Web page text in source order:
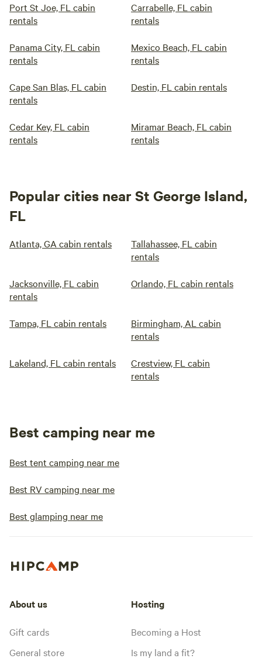
Port St Joe, FL cabin
rentals
Carrabelle, FL cabin
rentals
Panama City, FL cabin
rentals
Mexico Beach, FL cabin
rentals
Cape San Blas, FL cabin
rentals
Destin, FL cabin rentals
Cedar Key, FL cabin
rentals
Miramar Beach, FL cabin
rentals
Popular cities near St George Island,
FL
Atlanta, GA cabin rentals
Tallahassee, FL cabin
rentals
Jacksonville, FL cabin
rentals
Orlando, FL cabin rentals
Tampa, FL cabin rentals
Birmingham, AL cabin
rentals
Lakeland, FL cabin rentals
Crestview, FL cabin
rentals
Best camping near me
Best tent camping near me
Best RV camping near me
Best glamping near me
About us
Gift cards
General store
Hosting
Becoming a Host
Is my land a fit?